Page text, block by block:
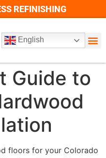
REFINISHING
English
Guide to
floors for your Colorado